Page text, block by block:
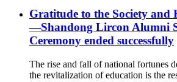
Gratitude to the Society and
—Shandong Lircon Alumni
Ceremony ended successfully
The rise and fall of national fortunes
the revitalization of education is the